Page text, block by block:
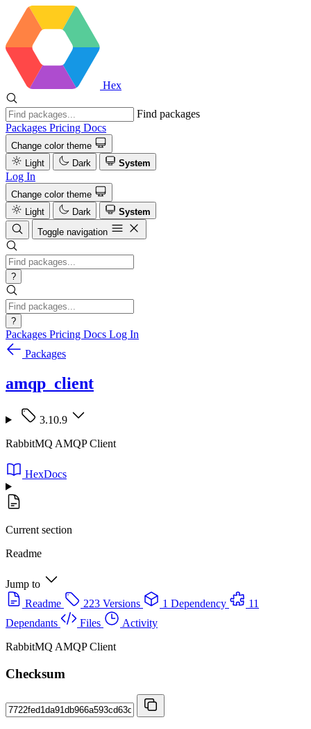
Hex
Find packages
Packages Pricing Docs
Change color theme
Light
Dark System
Log In
Change color theme
Light
Dark
System
Toggle navigation
?
?
Packages Pricing Docs Log In
Packages
amqp_client
3.10.9
RabbitMQ AMQP Client
HexDocs
Current section
Readme
Jump to
Readme
223 Versions 1 Dependency
11
Dependants
Files
Activity
RabbitMQ AMQP Client
Checksum